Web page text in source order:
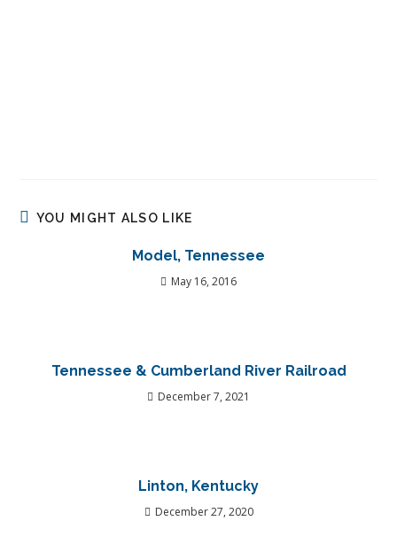
YOU MIGHT ALSO LIKE
Model, Tennessee
May 16, 2016
Tennessee & Cumberland River Railroad
December 7, 2021
Linton, Kentucky
December 27, 2020